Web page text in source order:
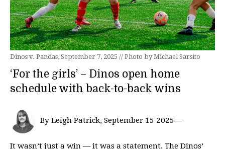
Dinos v. Pandas, September 7, 2025 // Photo by Michael Sarsito
‘For the girls’ – Dinos open home
schedule with back-to-back wins
By Leigh Patrick, September 15 2025—
It wasn’t just a win — it was a statement. The Dinos’